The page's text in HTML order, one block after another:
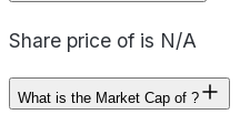
Share price of is N/A
What is the Market Cap of ?